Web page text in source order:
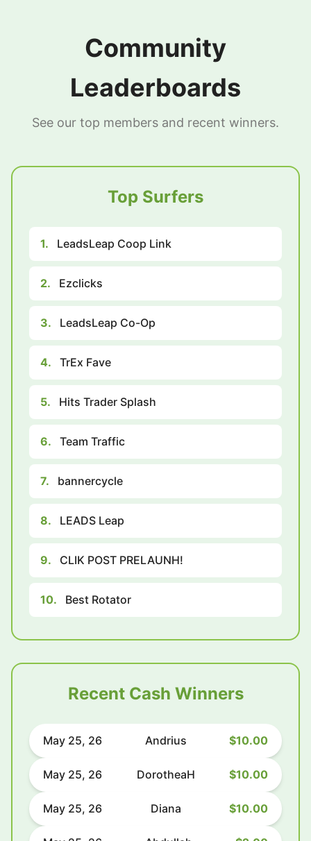
Community
Leaderboards
See our top members and recent winners.
Top Surfers
1. LeadsLeap Coop Link
2. Ezclicks
3. LeadsLeap Co-Op
4. TrEx Fave
5. Hits Trader Splash
6. Team Traffic
7. bannercycle
8. LEADS Leap
9. CLIK POST PRELAUNH!
10. Best Rotator
Recent Cash Winners
May 25, 26 Andrius $10.00
May 25, 26 DorotheaH $10.00
May 25, 26 Diana $10.00